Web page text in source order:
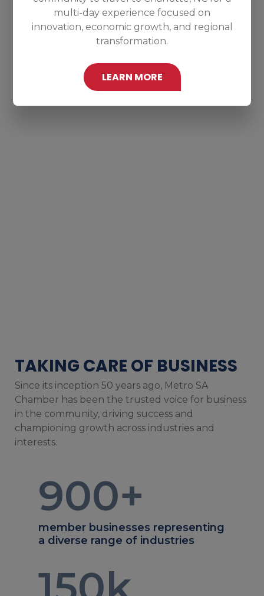
multi-day experience focused on
innovation, economic growth, and regional
transformation.
LEARN MORE
TAKING CARE OF BUSINESS
Since its inception 50 years ago, Metro SA
Chamber has been the trusted voice for business
in the community, driving success and
championing growth across industries and
interests.
900+
member businesses representing
a diverse range of industries